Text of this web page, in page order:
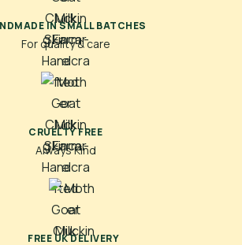
IN SMALL BATCHES
For quality & care
CRUELTY FREE
Always Kind
FREE UK DELIVERY